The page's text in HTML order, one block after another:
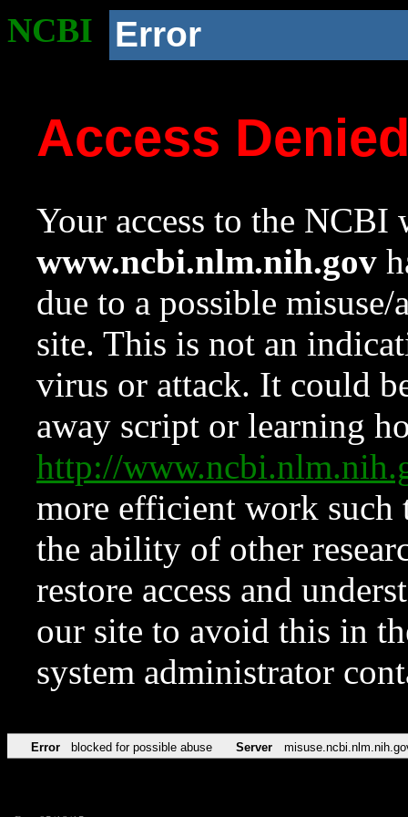
NCBI Error
Access
Your access to the NCBI
www.ncbi.nlm.nih.gov
due to a possible
site. This is not an
virus or attack. It could
away script or learning
http://
more efficient work such
the ability of other
restore access and
our site to avoid this in
system administrator
Error blocked for possible abuse Server